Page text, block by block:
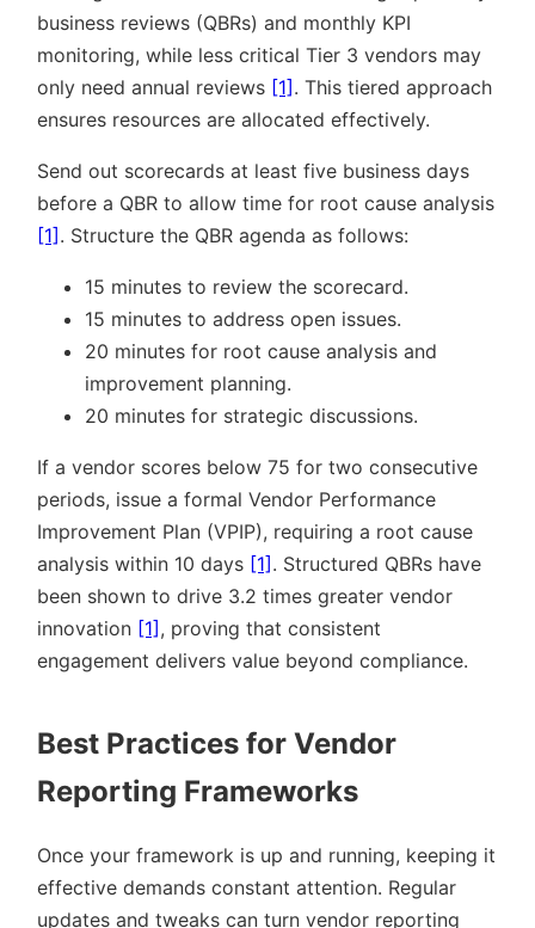
business reviews (QBRs) and monthly KPI
monitoring, while less critical Tier 3 vendors may
only need annual reviews [1] . This tiered approach
ensures resources are allocated effectively.
Send out scorecards at least five business days
before a QBR to allow time for root cause analysis
[1] . Structure the QBR agenda as follows:
15 minutes to review the scorecard.
15 minutes to address open issues.
20 minutes for root cause analysis and
improvement planning.
20 minutes for strategic discussions.
If a vendor scores below 75 for two consecutive
periods, issue a formal Vendor Performance
Improvement Plan (VPIP), requiring a root cause
analysis within 10 days [1] . Structured QBRs have
been shown to drive 3.2 times greater vendor
innovation [1] , proving that consistent
engagement delivers value beyond compliance.
Best Practices for Vendor
Reporting Frameworks
Once your framework is up and running, keeping it
effective demands constant attention. Regular
updates and tweaks can turn vendor reporting